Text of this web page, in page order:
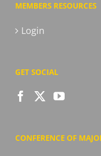
MEMBERS RESOURCES
Login
GET SOCIAL
CONFERENCE OF